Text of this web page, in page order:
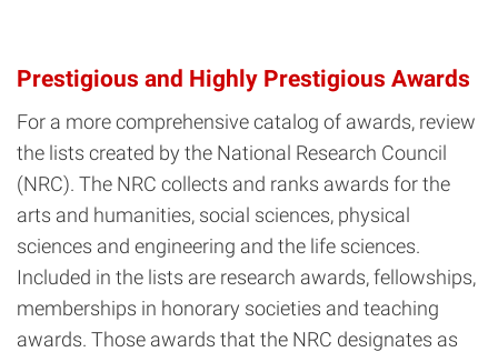
Prestigious and Highly Prestigious Awards
For a more comprehensive catalog of awards, review
the lists created by the National Research Council
(NRC). The NRC collects and ranks awards for the
arts and humanities, social sciences, physical
sciences and engineering and the life sciences.
Included in the lists are research awards, fellowships,
memberships in honorary societies and teaching
awards. Those awards that the NRC designates as